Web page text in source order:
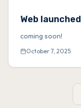
Web launched
coming soon!
October 7, 2025